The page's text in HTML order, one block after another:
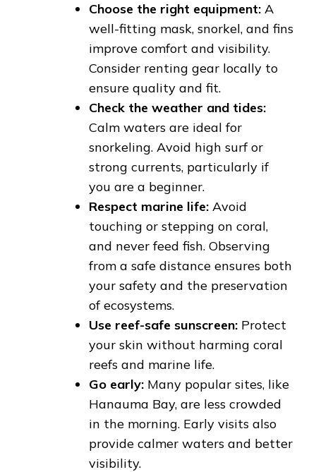
Choose the right equipment: A
well-fitting mask, snorkel, and fins
improve comfort and visibility.
Consider renting gear locally to
ensure quality and fit.
Check the weather and tides:
Calm waters are ideal for
snorkeling. Avoid high surf or
strong currents, particularly if
you are a beginner.
Respect marine life: Avoid
touching or stepping on coral,
and never feed fish. Observing
from a safe distance ensures both
your safety and the preservation
of ecosystems.
Use reef-safe sunscreen: Protect
your skin without harming coral
reefs and marine life.
Go early: Many popular sites, like
Hanauma Bay, are less crowded
in the morning. Early visits also
provide calmer waters and better
visibility.